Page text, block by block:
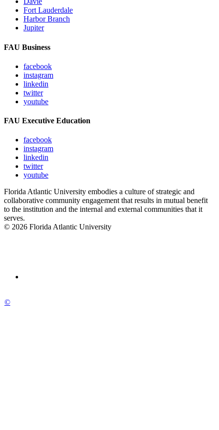
Fort Lauderdale
Harbor Branch
Jupiter
FAU Business
facebook
instagram
linkedin
twitter
youtube
FAU Executive Education
facebook
instagram
linkedin
twitter
youtube
Florida Atlantic University embodies a culture of strategic and
collaborative community engagement that results in mutual benefit
to the institution and the internal and external communities that it
serves.
© 2026 Florida Atlantic University
©